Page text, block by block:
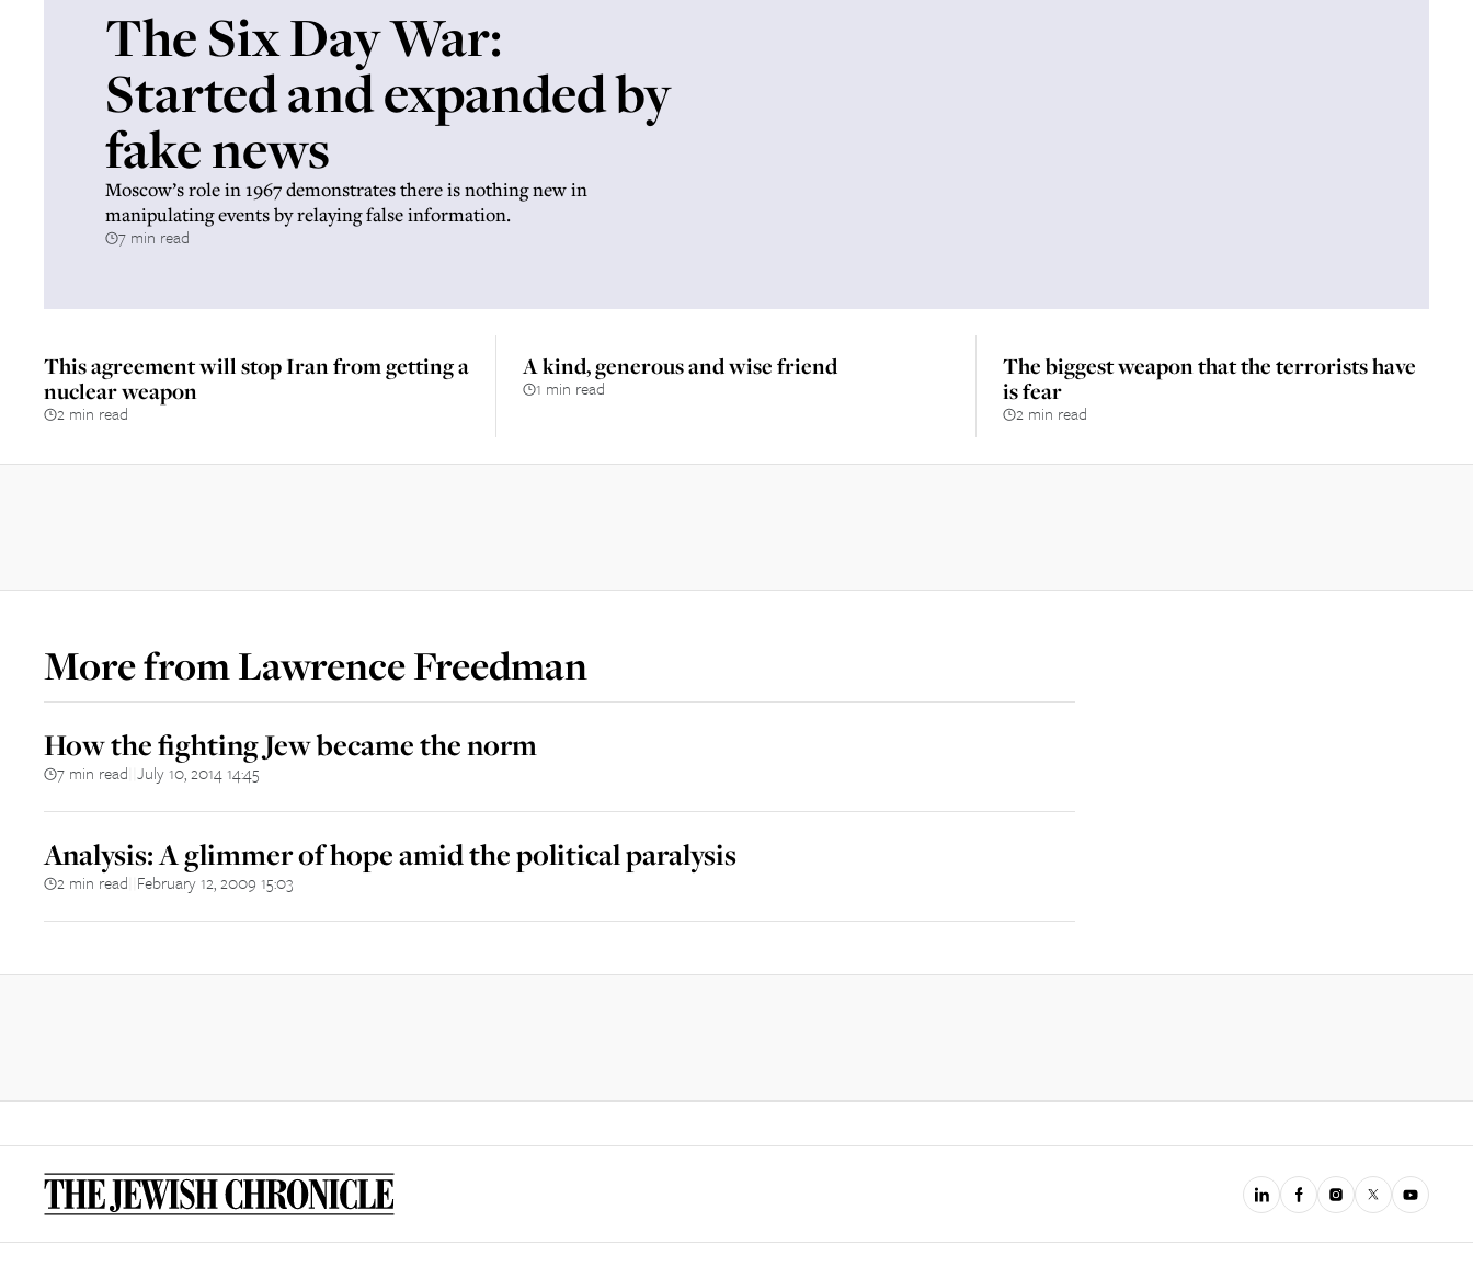
The Six Day War:
Started and expanded by
fake news
Moscow’s role in 1967 demonstrates there is nothing new in
manipulating events by relaying false information.
7 min read
This agreement will stop Iran from getting a
nuclear weapon
2 min read
A kind, generous and wise friend
1 min read
The biggest weapon that the terrorists have
is fear
2 min read
More fromLawrence Freedman
How the fighting Jew became the norm
7 min read July 10, 2014 14:45
Analysis: A glimmer of hope amid the political paralysis
2 min read February 12, 2009 15:03